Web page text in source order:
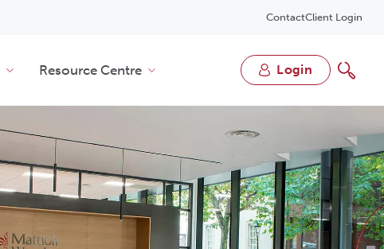
ContactClient Login
Resource Centre login